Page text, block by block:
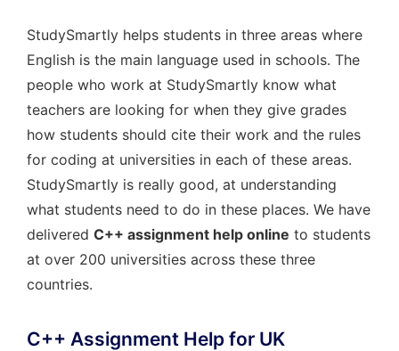
StudySmartly helps students in three areas where
English is the main language used in schools. The
people who work at StudySmartly know what
teachers are looking for when they give grades
how students should cite their work and the rules
for coding at universities in each of these areas.
StudySmartly is really good, at understanding
what students need to do in these places. We have
delivered C++ assignment help online to students
at over 200 universities across these three
countries.
C++ Assignment Help for UK